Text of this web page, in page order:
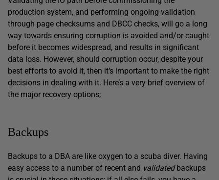
production system, and performing ongoing validation
through page checksums and DBCC checks, will go a long
way towards ensuring corruption is avoided and/or caught
before it becomes widespread, and results in significant
data loss. However, should corruption occur, despite your
best efforts to avoid it, then it’s important to make the right
decisions in dealing with it. Here’s a very brief overview of
the major recovery options;
Backups
Backups to a DBA are like oxygen to a scuba diver. Having
easy access to a number of recent and validatedbackups